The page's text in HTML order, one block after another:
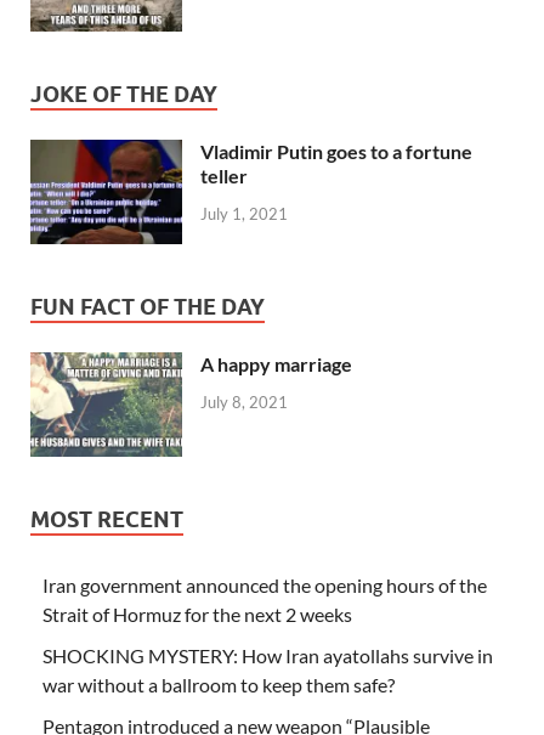
JOKE OF THE DAY
Vladimir Putin goes to a fortune
teller
July 1, 2021
FUN FACT OF THE DAY
A happy marriage
July 8, 2021
MOST RECENT
Iran government announced the opening hours of the
Strait of Hormuz for the next 2 weeks
SHOCKING MYSTERY: How Iran ayatollahs survive in
war without a ballroom to keep them safe?
Pentagon introduced a new weapon “Plausible